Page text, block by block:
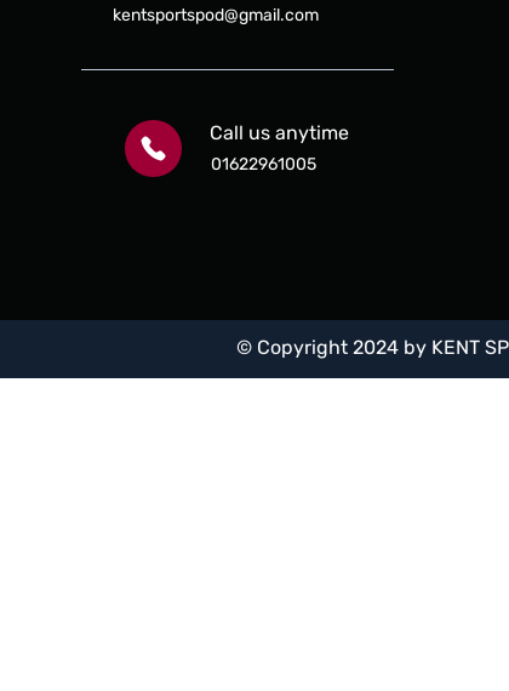
kentsportspod@gmail.com
Call us anytime
01622961005
© Copyright 2024 by KENT